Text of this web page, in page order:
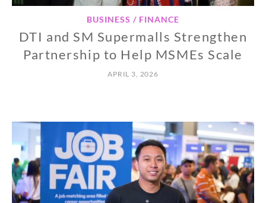
BUSINESS / FINANCE
DTI and SM Supermalls Strengthen
Partnership to Help MSMEs Scale
APRIL 3, 2026